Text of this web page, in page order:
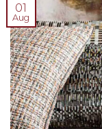
01
Aug